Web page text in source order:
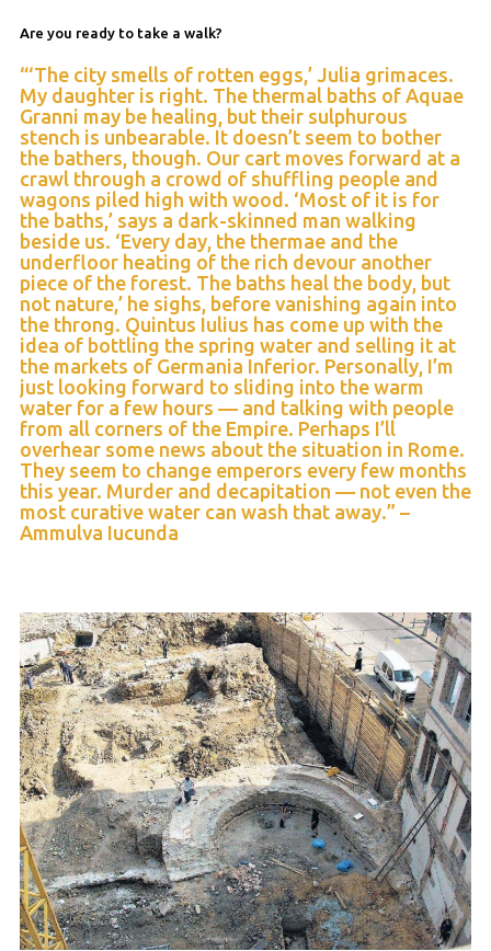
Are you ready to take a walk?
“‘The city smells of rotten eggs,’ Julia grimaces.
My daughter is right. The thermal baths of Aquae
Granni may be healing, but their sulphurous
stench is unbearable. It doesn’t seem to bother
the bathers, though. Our cart moves forward at a
crawl through a crowd of shuffling people and
wagons piled high with wood. ‘Most of it is for
the baths,’ says a dark-skinned man walking
beside us. ‘Every day, the thermae and the
underfloor heating of the rich devour another
piece of the forest. The baths heal the body, but
not nature,’ he sighs, before vanishing again into
the throng. Quintus Iulius has come up with the
idea of bottling the spring water and selling it at
the markets of Germania Inferior. Personally, I’m
just looking forward to sliding into the warm
water for a few hours — and talking with people
from all corners of the Empire. Perhaps I’ll
overhear some news about the situation in Rome.
They seem to change emperors every few months
this year. Murder and decapitation — not even the
most curative water can wash that away.” –
Ammulva Iucunda